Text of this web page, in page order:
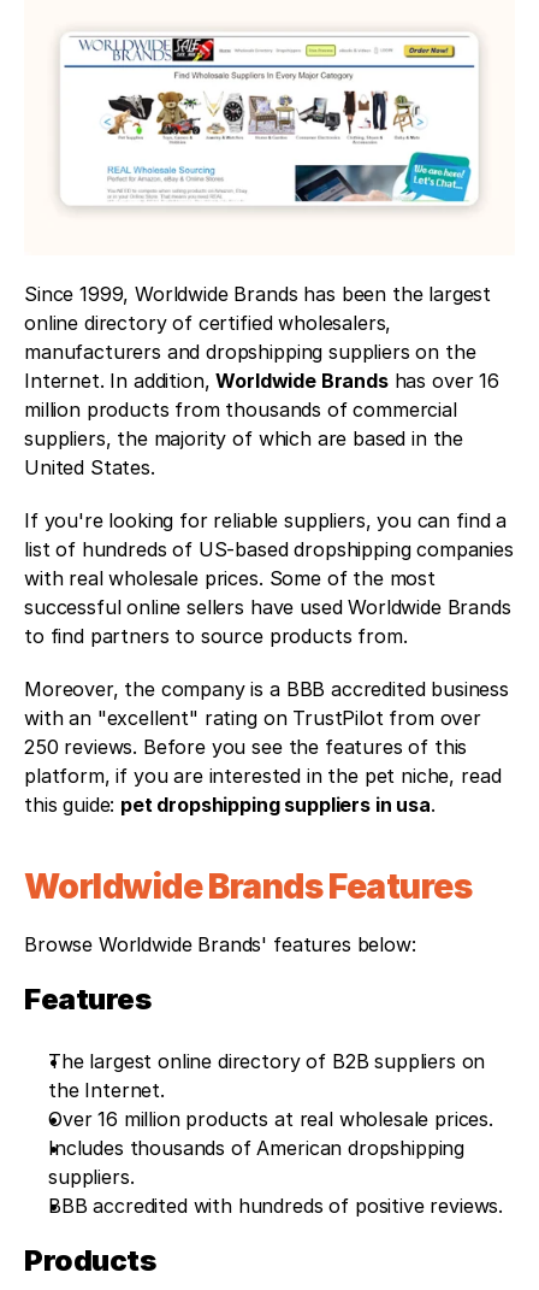
Since 1999, Worldwide Brands has been the largest
online directory of certified wholesalers,
manufacturers and dropshipping suppliers on the
Internet. In addition, Worldwide Brands has over 16
million products from thousands of commercial
suppliers, the majority of which are based in the
United States.
If you're looking for reliable suppliers, you can find a
list of hundreds of US-based dropshipping companies
with real wholesale prices. Some of the most
successful online sellers have used Worldwide Brands
to find partners to source products from.
Moreover, the company is a BBB accredited business
with an "excellent" rating on TrustPilot from over
250 reviews. Before you see the features of this
platform, if you are interested in the pet niche, read
this guide: pet dropshipping suppliers in usa.
Worldwide Brands Features
Browse Worldwide Brands' features below:
Features
The largest online directory of B2B suppliers on
the Internet.
Over 16 million products at real wholesale prices.
Includes thousands of American dropshipping
suppliers.
BBB accredited with hundreds of positive reviews.
Products